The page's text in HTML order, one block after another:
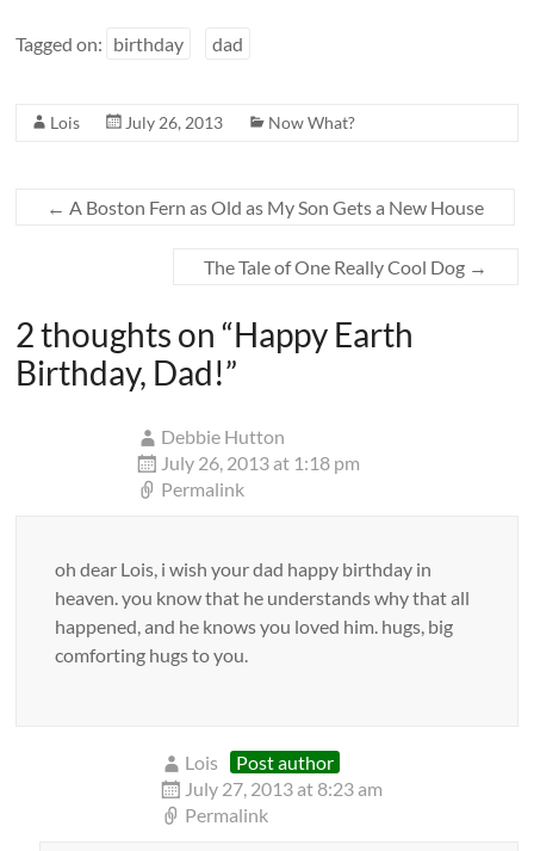
Tagged on: birthday dad
Lois July 26, 2013 Now What?
← A Boston Fern as Old as My Son Gets a New House
The Tale of One Really Cool Dog →
2 thoughts on “Happy Earth
Birthday, Dad!”
Debbie Hutton
July 26, 2013 at 1:18 pm
Permalink
oh dear Lois, i wish your dad happy birthday in
heaven. you know that he understands why that all
happened, and he knows you loved him. hugs, big
comforting hugs to you.
Lois
Post author
July 27, 2013 at 8:23 am
Permalink